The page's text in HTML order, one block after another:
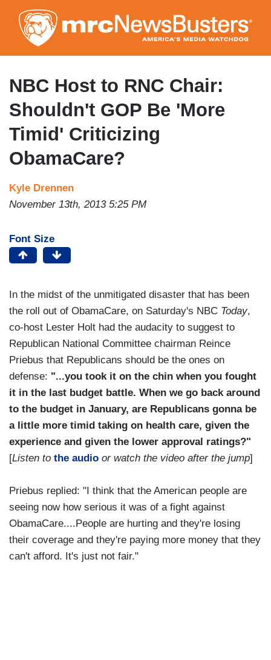
to
main
content
NBC Host to RNC Chair:
Shouldn't GOP Be 'More
Timid' Criticizing
ObamaCare?
Kyle Drennen
November 13th, 2013 5:25 PM
Font Size
In the midst of the unmitigated disaster that has been
the roll out of ObamaCare, on Saturday's NBC Today,
co-host Lester Holt had the audacity to suggest to
Republican National Committee chairman Reince
Priebus that Republicans should be the ones on
defense: "...you took it on the chin when you fought
it in the last budget battle. When we go back around
to the budget in January, are Republicans gonna be
a little more timid taking on health care, given the
experience and given the lower approval ratings?"
[Listen to the audio or watch the video after the jump]
Priebus replied: "I think that the American people are
seeing now how serious it was of a fight against
ObamaCare....People are hurting and they're losing
their coverage and they're paying more money that they
can't afford. It's just not fair."